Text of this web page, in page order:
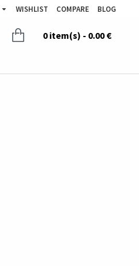
WISHLIST COMPARE BLOG
0 item(s) - 0.00 €